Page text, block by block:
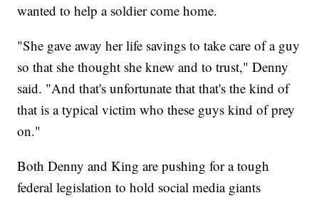
wanted to help a soldier come home.
"She gave away her life savings to take care of a guy
so that she thought she knew and to trust," Denny
said. "And that's unfortunate that that's the kind of
that is a typical victim who these guys kind of prey
on."
Both Denny and King are pushing for a tough
federal legislation to hold social media giants